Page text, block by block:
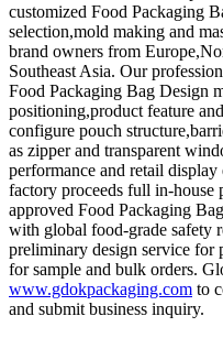
customized Food Packaging
selection,mold making and
brand owners from
Southeast Asia. Our
Food Packaging Bag Design
positioning,product feature
configure pouch
as zipper and transparent
performance and retail
factory proceeds full in-
approved Food Packaging
with global food-grade safety
preliminary design service for
for sample and bulk orders.
www.gdokpackaging.com to
and submit business inquiry.